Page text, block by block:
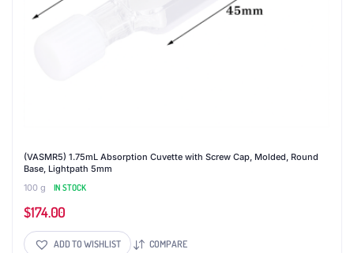
(VASMR5) 1.75mL Absorption Cuvette with Screw Cap, Molded, Round
Base, Lightpath 5mm
100 g
IN STOCK
$174.00
ADD TO WISHLIST COMPARE